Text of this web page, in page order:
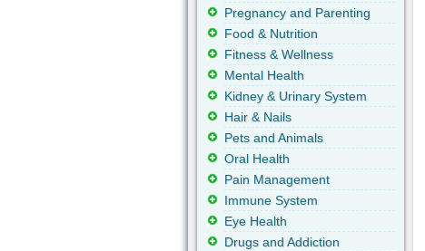
Pregnancy and Parenting
Food & Nutrition
Fitness & Wellness
Mental Health
Kidney & Urinary System
Hair & Nails
Pets and Animals
Oral Health
Pain Management
Immune System
Eye Health
Drugs and Addiction